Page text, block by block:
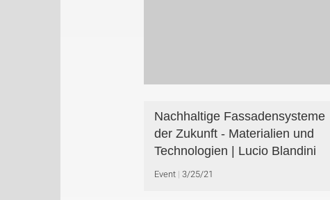
Nachhaltige Fassadensysteme
der Zukunft - Materialien und
Technologien | Lucio Blandini
Event 3/25/21